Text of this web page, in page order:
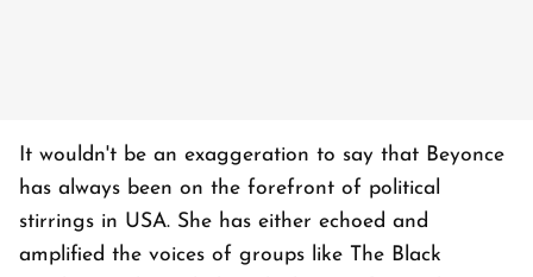
It wouldn't be an exaggeration to say that Beyonce
has always been on the forefront of political
stirrings in USA. She has either echoed and
amplified the voices of groups like The Black